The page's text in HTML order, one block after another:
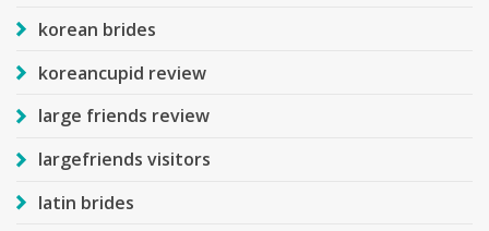
korean brides
koreancupid review
large friends review
largefriends visitors
latin brides